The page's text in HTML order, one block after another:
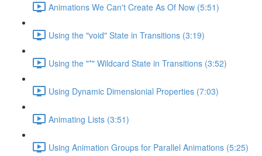
Animations We Can't Create As Of Now (5:51)
Using the "void" State in Transitions (3:19)
Using the "*" Wildcard State in Transitions (3:52)
Using Dynamic Dimensionial Properties (7:03)
Animating Lists (3:51)
Using Animation Groups for Parallel Animations (5:25)